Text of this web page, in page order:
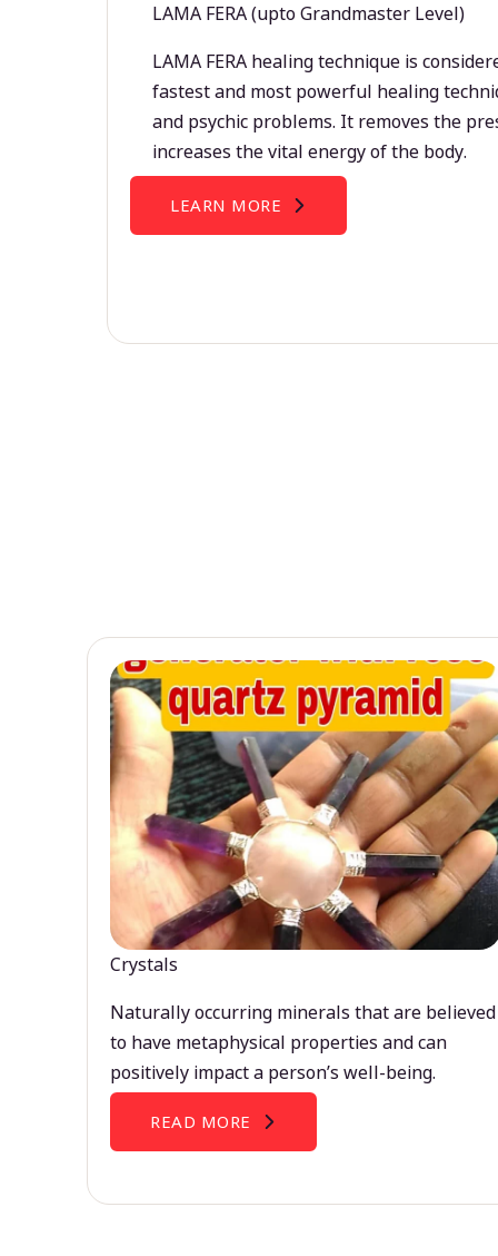
LAMA FERA (upto Grandmaster Level)
LAMA FERA healing technique is
fastest and most powerful healing
and psychic problems. It removes the
increases the vital energy of the body.
LEARN MORE
Crystals
Naturally occurring minerals that are believed
to have metaphysical properties and can
positively impact a person’s well-being.
READ MORE